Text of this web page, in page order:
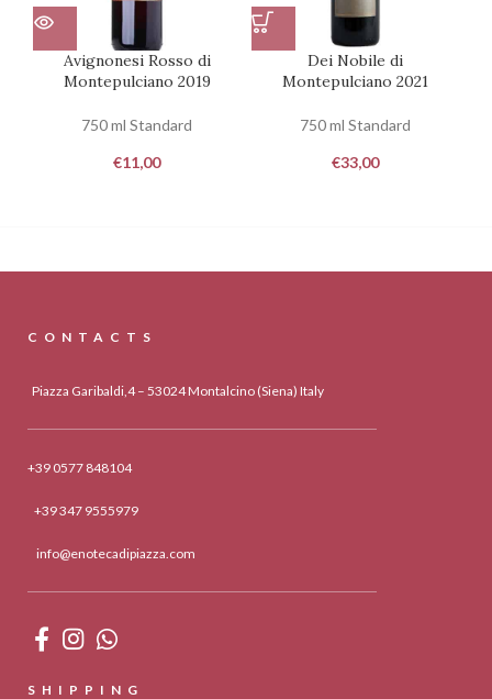
Avignonesi Rosso di
Montepulciano 2019
750 ml Standard
€11,00
Dei Nobile di
Montepulciano 2021
750 ml Standard
€33,00
CONTACTS
Piazza Garibaldi,4 – 53024 Montalcino (Siena) Italy
+39 0577 848104
+39 347 9555979
info@enotecadipiazza.com
SHIPPING